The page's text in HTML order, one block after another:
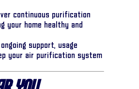
continuous purification
your home healthy and
support, usage
your air purification system